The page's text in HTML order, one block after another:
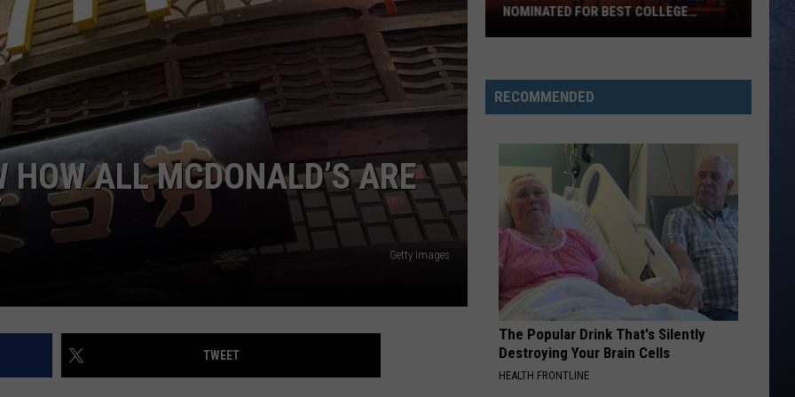
FEEDBACK
ADVERTISE
ALL MCDONALD’S ARE
Getty Images
TWEET
Albertsons
Stadium
Best
College
Football
Stadium
America
NOMINATED FOR BEST COLLEGE
RECOMMENDED
The Popular Drink That's Silently
Destroying Your Brain Cells
HEALTH FRONTLINE